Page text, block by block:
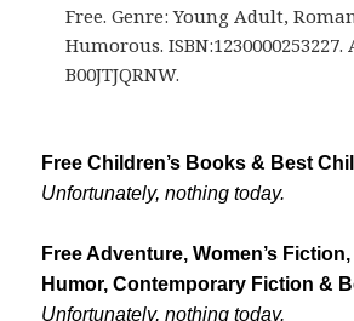
Free. Genre: Young Adult,
Humorous. ISBN:1230000253227.
B00JTJQRNW.
Free Children’s Books & Best
Unfortunately, nothing today.
Free Adventure, Women’s
Humor, Contemporary Fiction &
Unfortunately, nothing today.